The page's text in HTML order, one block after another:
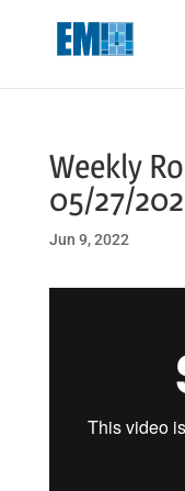
Weekly
05/27/
Jun 9, 2022
May we use cookies to
very seriously. Please